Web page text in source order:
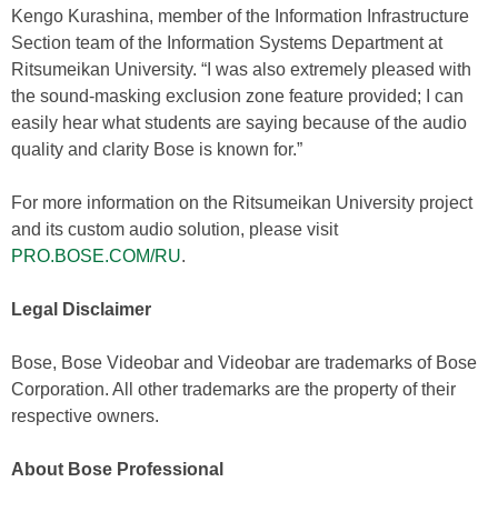
Kengo Kurashina, member of the Information Infrastructure
Section team of the Information Systems Department at
Ritsumeikan University. “I was also extremely pleased with
the sound-masking exclusion zone feature provided; I can
easily hear what students are saying because of the audio
quality and clarity Bose is known for.”
For more information on the Ritsumeikan University project
and its custom audio solution, please visit
PRO.BOSE.COM/RU.
Legal Disclaimer
Bose, Bose Videobar and Videobar are trademarks of Bose
Corporation. All other trademarks are the property of their
respective owners.
About Bose Professional